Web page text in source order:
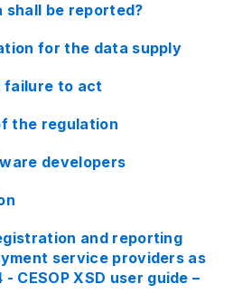
shall be reported?
for the data supply
failure to act
the regulation
developers
and reporting
service providers as
CESOP XSD user guide –